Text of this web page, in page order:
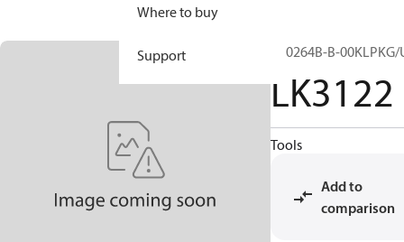
Where to buy
Support LK0264B-B-00KLPKG/
LK3122
Tools
Add to
comparison